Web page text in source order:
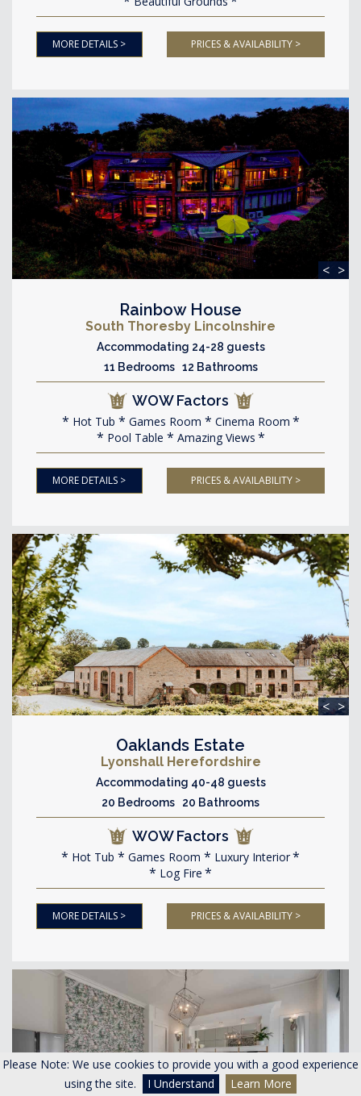
Please Note: We use cookies to provide you with a good experience
using the site.
I Understand Learn More
MORE DETAILS > PRICES & AVAILABILITY >
< >
Rainbow House
South Thoresby Lincolnshire
Accommodating 24-28 guests
11 Bedrooms 12 Bathrooms
WOW Factors
Hot Tub Games Room
Cinema Room
Pool Table
Amazing Views
MORE DETAILS > PRICES & AVAILABILITY >
< >
Oaklands Estate
Lyonshall Herefordshire
Accommodating 40-48 guests
20 Bedrooms 20 Bathrooms
WOW Factors
Hot Tub Games Room
Luxury Interior
Log Fire
MORE DETAILS > PRICES & AVAILABILITY >